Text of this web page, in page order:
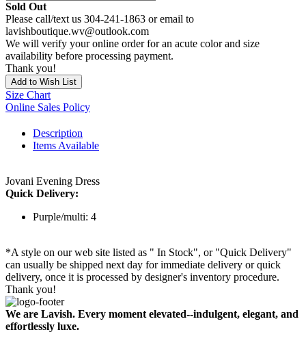
Sold Out
Please call/text us 304-241-1863 or email to
lavishboutique.wv@outlook.com
We will verify your online order for an acute color and size
availability before processing payment.
Thank you!
Add to Wish List
Size Chart
Online Sales Policy
Description
Items Available
Jovani Evening Dress
Quick Delivery:
Purple/multi: 4
*A style on our web site listed as " In Stock", or "Quick Delivery"
can usually be shipped next day for immediate delivery or quick
delivery, once it is processed by designer's inventory procedure.
Thank you!
We are Lavish. Every moment elevated--indulgent, elegant, and
effortlessly luxe.